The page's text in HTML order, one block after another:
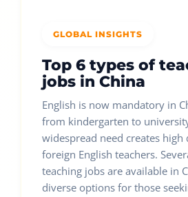
GLOBAL INSIGHTS
Top 6 types of
jobs in China
English is now mandatory in
from kindergarten to
widespread need creates
foreign English teachers.
teaching jobs are available in
diverse options for those